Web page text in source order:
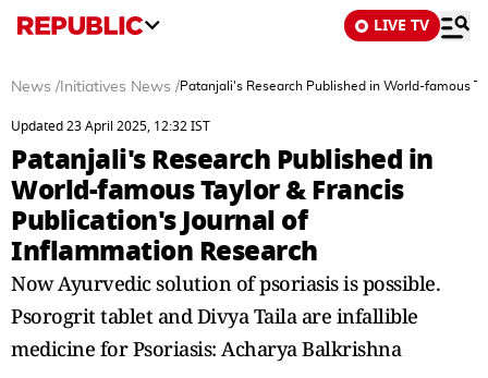
LIVE TV
News / Initiatives News /Patanjali's Research Published in World-famous
Updated 23 April 2025, 12:32 IST
Patanjali's Research Published in
World-famous Taylor & Francis
Publication's Journal of
Inflammation Research
Now Ayurvedic solution of psoriasis is possible.
Psorogrit tablet and Divya Taila are infallible
medicine for Psoriasis: Acharya Balkrishna